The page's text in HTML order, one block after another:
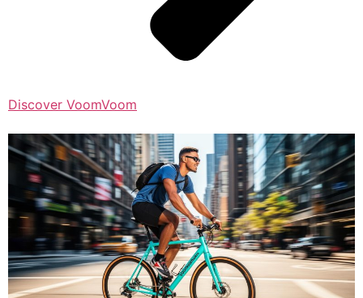
Discover VoomVoom